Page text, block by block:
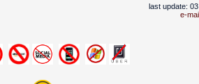
last update:
e-